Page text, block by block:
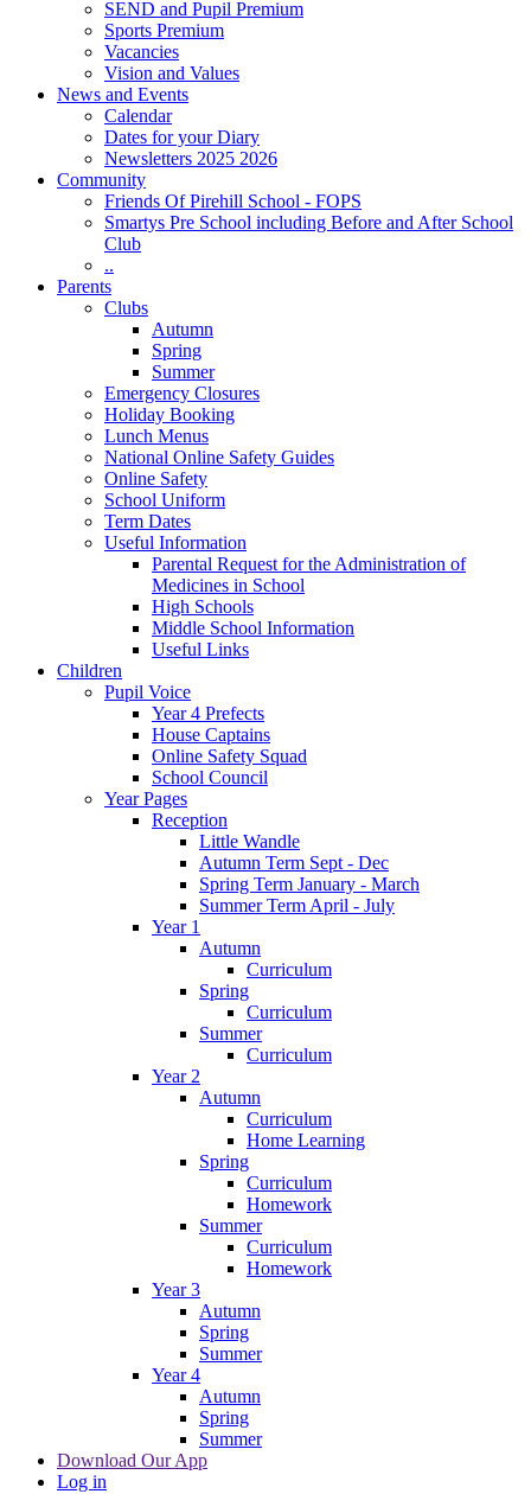
SEND and Pupil Premium
Sports Premium
Vacancies
Vision and Values
News and Events
Calendar
Dates for your Diary
Newsletters 2025 2026
Community
Friends Of Pirehill School - FOPS
Smartys Pre School including Before and After School
Club
..
Parents
Clubs
Autumn
Spring
Summer
Emergency Closures
Holiday Booking
Lunch Menus
National Online Safety Guides
Online Safety
School Uniform
Term Dates
Useful Information
Parental Request for the Administration of
Medicines in School
​High Schools
​Middle School Information
Useful Links
Children
Pupil Voice
Year 4 Prefects
House Captains
Online Safety Squad
School Council
Year Pages
Reception
Little Wandle
Autumn Term Sept - Dec
Spring Term January - March
Summer Term April - July
Year 1
Autumn
Curriculum
Spring
Curriculum
Summer
Curriculum
Year 2
Autumn
Curriculum
Home Learning
Spring
Curriculum
Homework
Summer
Curriculum
Homework
Year 3
Autumn
Spring
Summer
Year 4
Autumn
Spring
Summer
Download Our App
Log in